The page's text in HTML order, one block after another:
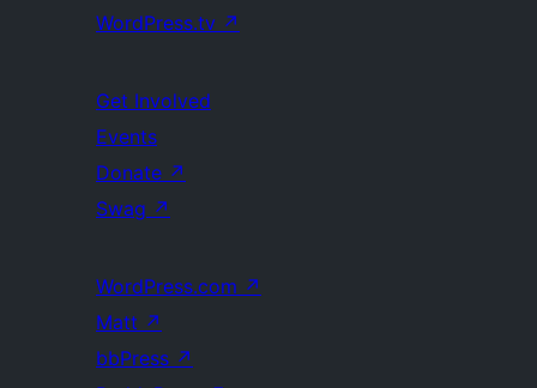
WordPress.tv ↗
Get Involved
Events
Donate ↗
Swag ↗
WordPress.com ↗
Matt ↗
bbPress ↗